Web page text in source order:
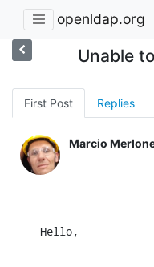
openldap.org
Unable
First Post Replies
Marcio
Hello,